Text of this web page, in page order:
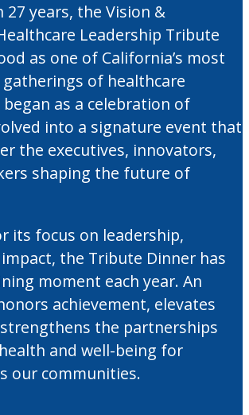
27 years, the Vision &
Leadership Tribute
as one of California’s most
of healthcare
began as a celebration of
into a signature event that
the executives, innovators,
shaping the future of
its focus on leadership,
the Tribute Dinner has
moment each year. An
achievement, elevates
the partnerships
and well-being for
our communities.